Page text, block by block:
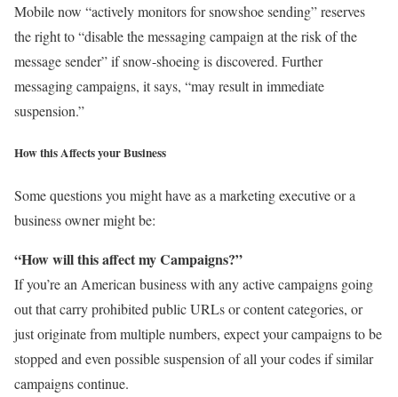
Mobile now “actively monitors for snowshoe sending” reserves
the right to “disable the messaging campaign at the risk of the
message sender” if snow-shoeing is discovered. Further
messaging campaigns, it says, “may result in immediate
suspension.”
How this Affects your Business
Some questions you might have as a marketing executive or a
business owner might be:
“How will this affect my Campaigns?”
If you’re an American business with any active campaigns going
out that carry prohibited public URLs or content categories, or
just originate from multiple numbers, expect your campaigns to be
stopped and even possible suspension of all your codes if similar
campaigns continue.